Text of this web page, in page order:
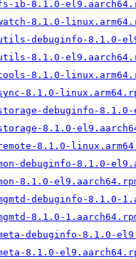
ib-8.1.0-
8.1.0-
debuginfo-8.1.0-
8.1.0-
8.1.0-
8.1.0-
debuginfo-8.1.0-
8.1.0-
8.1.0-
debuginfo-8.1.0-
8.1.0-
debuginfo-8.1.0-
8.1.0-
debuginfo-8.1.0-
8.1.0-